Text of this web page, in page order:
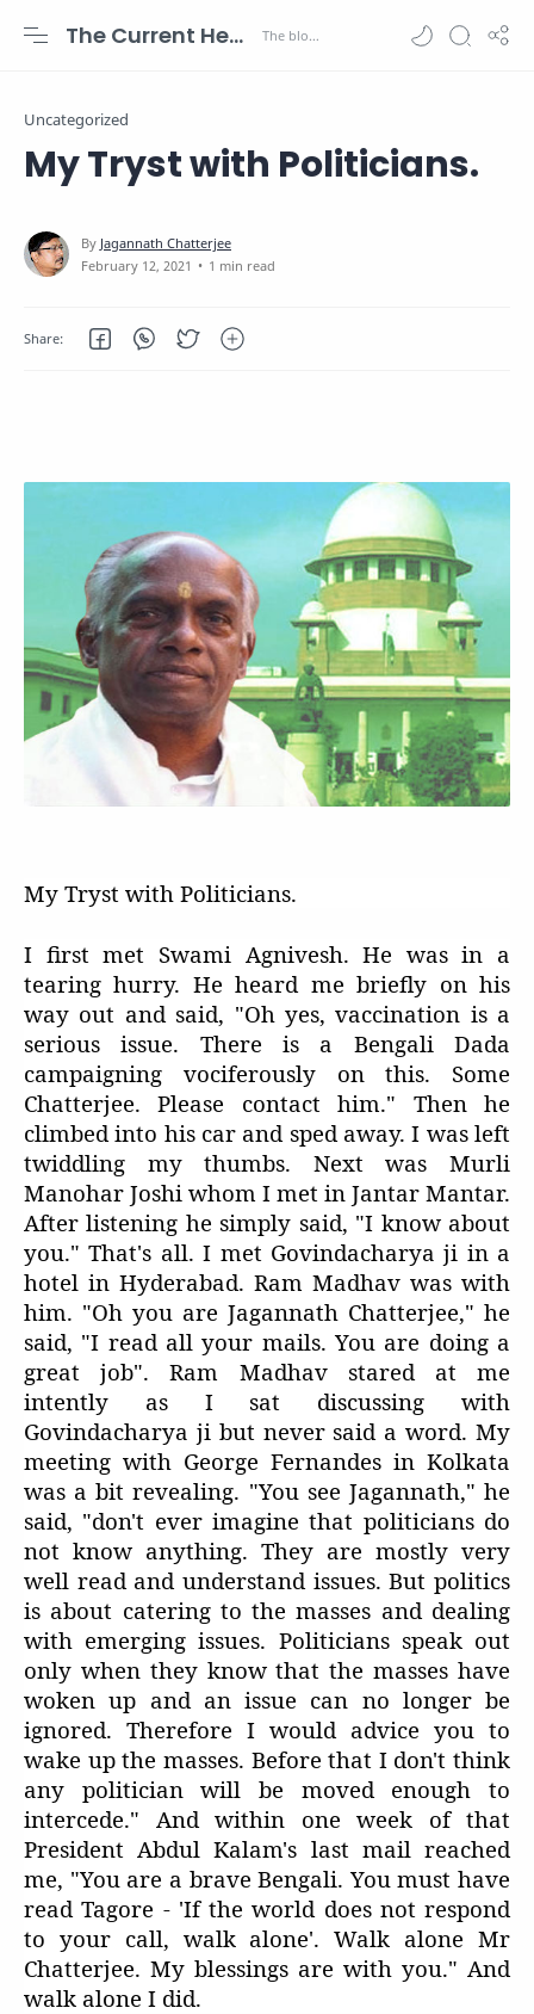
The Current Health Scenario
Uncategorized
My Tryst with Politicians.
1 min read
My Tryst with Politicians.
I first met Swami Agnivesh. He was in a
tearing hurry. He heard me briefly on his
way out and said, "Oh yes, vaccination is a
serious issue. There is a Bengali Dada
campaigning vociferously on this. Some
Chatterjee. Please contact him." Then he
climbed into his car and sped away. I was left
twiddling my thumbs. Next was Murli
Manohar Joshi whom I met in Jantar Mantar.
After listening he simply said, "I know about
you." That's all. I met Govindacharya ji in a
hotel in Hyderabad. Ram Madhav was with
him. "Oh you are Jagannath Chatterjee," he
said, "I read all your mails. You are doing a
great job". Ram Madhav stared at me
intently as I sat discussing with
Govindacharya ji but never said a word. My
meeting with George Fernandes in Kolkata
was a bit revealing. "You see Jagannath," he
said, "don't ever imagine that politicians do
not know anything. They are mostly very
well read and understand issues. But politics
is about catering to the masses and dealing
with emerging issues. Politicians speak out
only when they know that the masses have
woken up and an issue can no longer be
ignored. Therefore I would advice you to
wake up the masses. Before that I don't think
any politician will be moved enough to
intercede." And within one week of that
President Abdul Kalam's last mail reached
me, "You are a brave Bengali. You must have
read Tagore - 'If the world does not respond
to your call, walk alone'. Walk alone Mr
Chatterjee. My blessings are with you." And
walk alone I did.